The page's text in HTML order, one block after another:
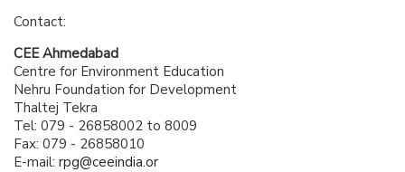
Contact:
CEE Ahmedabad
Centre for Environment Education
Nehru Foundation for Development
Thaltej Tekra
Tel: 079 - 26858002 to 8009
Fax: 079 - 26858010
E-mail: rpg@ceeindia.or